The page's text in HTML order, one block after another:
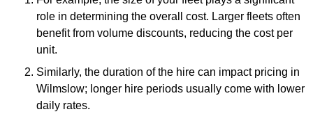
role in determining the overall cost. Larger fleets often
benefit from volume discounts, reducing the cost per
unit.
Similarly, the duration of the hire can impact pricing in
Wilmslow; longer hire periods usually come with lower
daily rates.